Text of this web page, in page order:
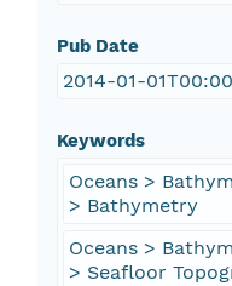
Pub Date
2014-01-
Keywords
Oceans >
> Bathymetry
Oceans >
> Seafloor